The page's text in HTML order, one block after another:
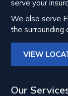
serve your
We also serve
the surrounding
VIEW
Our